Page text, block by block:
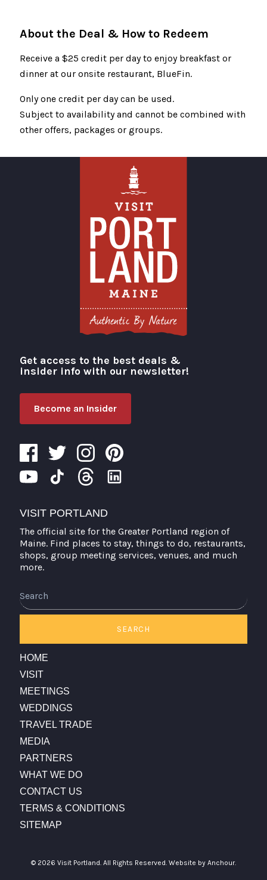
About the Deal & How to Redeem
Receive a $25 credit per day to enjoy breakfast or
dinner at our onsite restaurant, BlueFin.
Only one credit per day can be used.
Subject to availability and cannot be combined with
other offers, packages or groups.
Visit Portland
Get access to the best deals &
insider info with our newsletter!
Become an Insider
VISIT PORTLAND
The official site for the Greater Portland region of
Maine. Find places to stay, things to do, restaurants,
shops, group meeting services, venues, and much
more.
SEARCH
HOME
VISIT
MEETINGS
WEDDINGS
TRAVEL TRADE
MEDIA
PARTNERS
WHAT WE DO
CONTACT US
TERMS & CONDITIONS
SITEMAP
© 2026 Visit Portland. All Rights Reserved. Website by Anchour.